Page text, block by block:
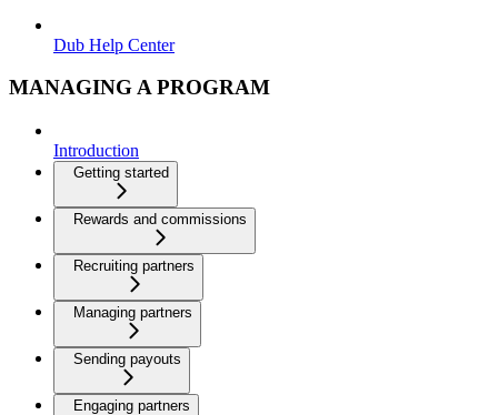
Dub Help Center
MANAGING A PROGRAM
Introduction
Getting started
Rewards and commissions
Recruiting partners
Managing partners
Sending payouts
Engaging partners